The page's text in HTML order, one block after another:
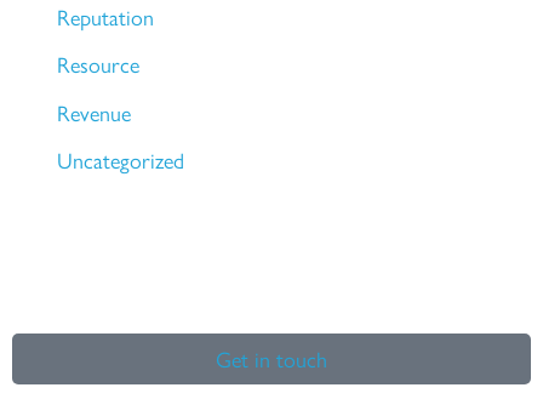
Reputation
Resource
Revenue
Uncategorized
Get in touch